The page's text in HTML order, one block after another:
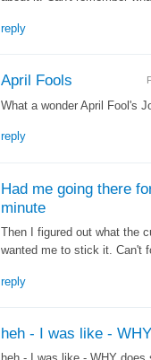
reply
April Fools
What a wonder April Fool's
reply
Had me going there
minute
Then I figured out what the
wanted me to stick it. Can't
reply
heh - I was like -